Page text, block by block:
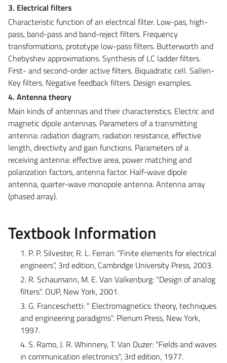
3. Electrical filters
Characteristic function of an electrical filter. Low-pas, high-
pass, band-pass and band-reject filters. Frequency
transformations, prototype low-pass filters. Butterworth and
Chebyshev approximations. Synthesis of LC ladder filters.
First- and second-order active filters. Biquadratic cell. Sallen-
Key filters. Negative feedback filters. Design examples.
4. Antenna theory
Main kinds of antennas and their characteristics. Electric and
magnetic dipole antennas. Parameters of a transmitting
antenna: radiation diagram, radiation resistance, effective
length, directivity and gain functions. Parameters of a
receiving antenna: effective area, power matching and
polarization factors, antenna factor. Half-wave dipole
antenna, quarter-wave monopole antenna. Antenna array
(phased array).
Textbook Information
1. P. P. Silvester, R. L. Ferrari: “Finite elements for electrical
engineers”, 3rd edition, Cambridge University Press, 2003.
2. R. Schaumann, M. E. Van Valkenburg: "Design of analog
filters". OUP, New York, 2001.
3. G. Franceschetti: " Electromagnetics: theory, techniques
and engineering paradigms". Plenum Press, New York,
1997.
4. S. Ramo, J. R. Whinnery, T. Van Duzer: "Fields and waves
in communication electronics", 3rd edition, 1977.